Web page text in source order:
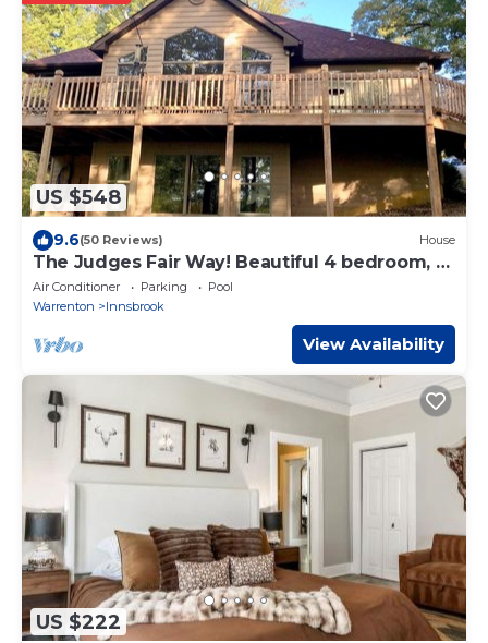
US $548
9.6(50 Reviews) House
The Judges Fair Way! Beautiful 4 bedroom, 3
bath home that sleeps 13
Air Conditioner Parking
Pool
Warrenton
Innsbrook
View Availability
US $222